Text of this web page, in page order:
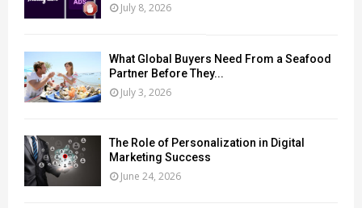
July 8, 2026
What Global Buyers Need From a Seafood
Partner Before They...
July 3, 2026
The Role of Personalization in Digital
Marketing Success
June 24, 2026